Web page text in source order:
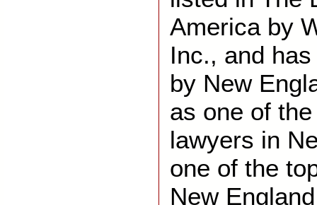
America by
Inc., and
by New
as one of
lawyers in
one of the
New